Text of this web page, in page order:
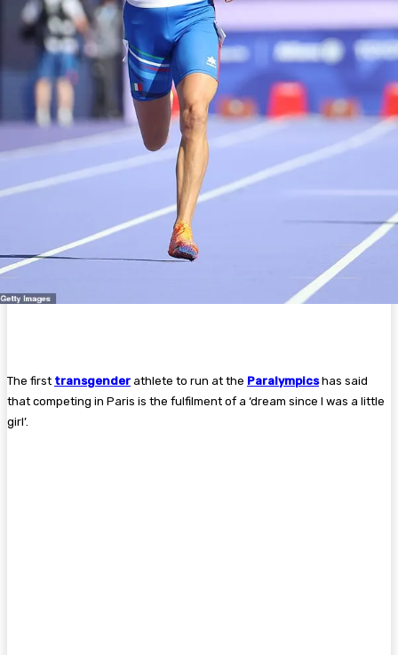
The first transgender athlete to run at the Paralympicshas said
that competing in Paris is the fulfilment of a ‘dream since I was a little
girl’.